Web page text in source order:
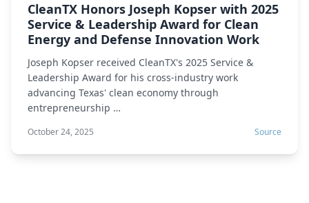
CleanTX Honors Joseph Kopser with 2025
Service & Leadership Award for Clean
Energy and Defense Innovation Work
Joseph Kopser received CleanTX's 2025 Service &
Leadership Award for his cross-industry work
advancing Texas' clean economy through
entrepreneurship …
October 24, 2025 Source